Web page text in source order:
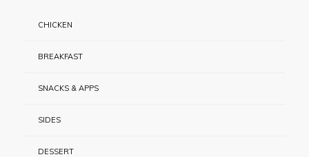
CHICKEN
BREAKFAST
SNACKS & APPS
SIDES
DESSERT